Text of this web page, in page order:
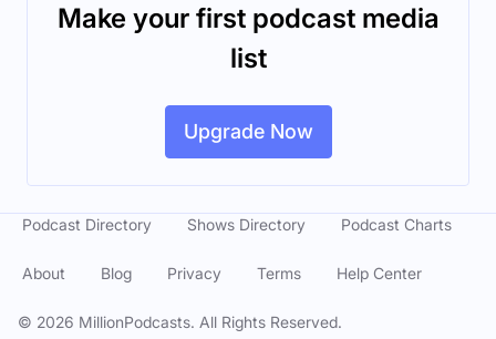
Make your first podcast media
list
Upgrade Now
© 2026 MillionPodcasts. All Rights Reserved.
Podcast Directory Shows Directory Podcast Charts
About Blog Privacy Terms Help Center